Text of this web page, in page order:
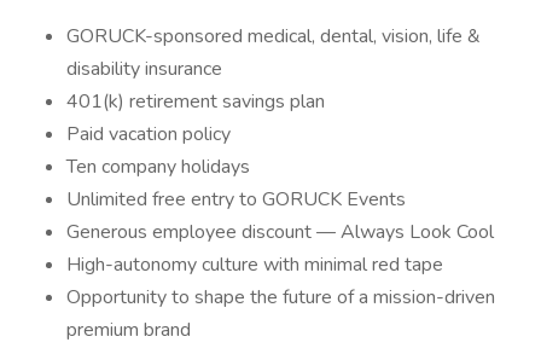
GORUCK-sponsored medical, dental, vision, life &
disability insurance
401(k) retirement savings plan
Paid vacation policy
Ten company holidays
Unlimited free entry to GORUCK Events
Generous employee discount — Always Look Cool
High-autonomy culture with minimal red tape
Opportunity to shape the future of a mission-driven
premium brand